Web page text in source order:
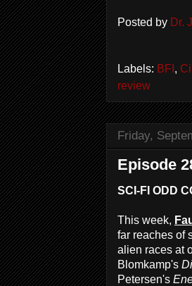
Posted by Dr.
Labels: BFI ,
review
Friday,
Episode
SCI-FI ODD
This week,
far reaches of
alien races at
Blomkamp's
Petersen's